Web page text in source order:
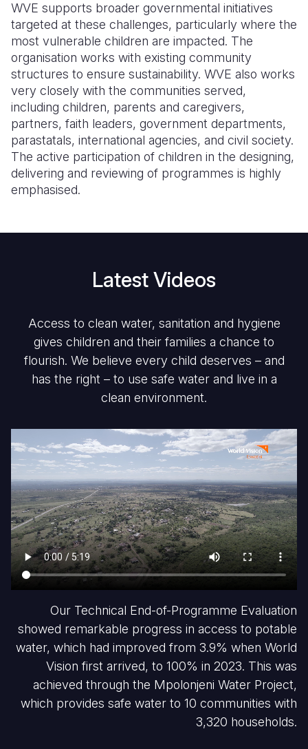
WVE supports broader governmental initiatives
targeted at these challenges, particularly where the
most vulnerable children are impacted. The
organisation works with existing community
structures to ensure sustainability. WVE also works
very closely with the communities served,
including children, parents and caregivers,
partners, faith leaders, government departments,
parastatals, international agencies, and civil society.
The active participation of children in the designing,
delivering and reviewing of programmes is highly
emphasised.
Latest Videos
Access to clean water, sanitation and hygiene
gives children and their families a chance to
flourish. We believe every child deserves – and
has the right – to use safe water and live in a
clean environment.
Our Technical End-of-Programme Evaluation
showed remarkable progress in access to potable
water, which had improved from 3.9% when World
Vision first arrived, to 100% in 2023. This was
achieved through the Mpolonjeni Water Project,
which provides safe water to 10 communities with
3,320 households.